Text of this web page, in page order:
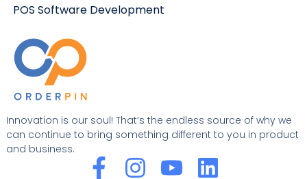
Innovation is our soul! That’s the endless source of why we
can continue to bring something different to you in product
and business.
F I Y L
POS Software Development